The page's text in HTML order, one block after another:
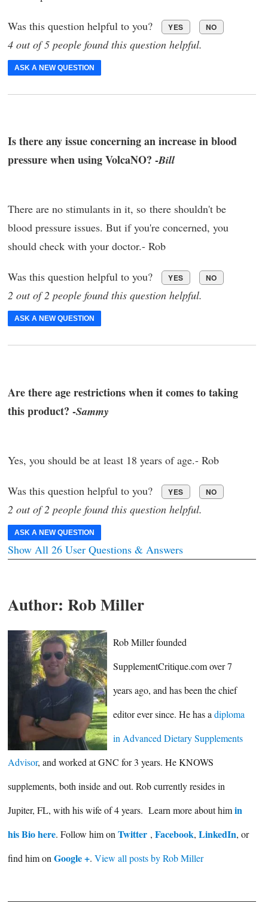
Was this question helpful to you? YES NO
4 out of 5 people found this question helpful.
ASK A NEW QUESTION
Is there any issue concerning an increase in blood
pressure when using VolcaNO? -Bill
There are no stimulants in it, so there shouldn't be
blood pressure issues. But if you're concerned, you
should check with your doctor.- Rob
Was this question helpful to you? YES NO
2 out of 2 people found this question helpful.
ASK A NEW QUESTION
Are there age restrictions when it comes to taking
this product? -Sammy
Yes, you should be at least 18 years of age.- Rob
Was this question helpful to you? YES NO
2 out of 2 people found this question helpful.
ASK A NEW QUESTION
Show All 26 User Questions & Answers
Author: Rob Miller
Rob Miller founded
SupplementCritique.com over 7
years ago, and has been the chief
editor ever since. He has adiploma
in Advanced Dietary Supplements
Advisor, and worked at GNC for 3 years. He KNOWS
supplements, both inside and out. Rob currently resides in
Jupiter, FL, with his wife of 4 years. Learn more about himin
his Bio here. Follow him on Twitter , Facebook, LinkedIn, or
find him on Google +. View all posts by Rob Miller